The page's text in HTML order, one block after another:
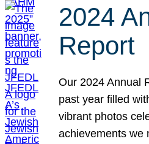
2024
Report
Our 2024 Annual
past year filled
vibrant photos
achievements we